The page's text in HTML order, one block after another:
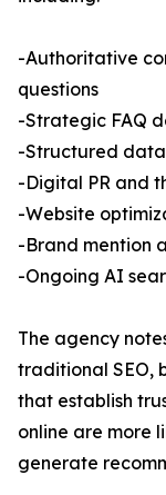
-Authoritative
questions
-Strategic FAQ
-Structured
-Digital PR and
-Website
-Brand mention
-Ongoing AI
The agency
traditional SEO,
that establish
online are more
generate